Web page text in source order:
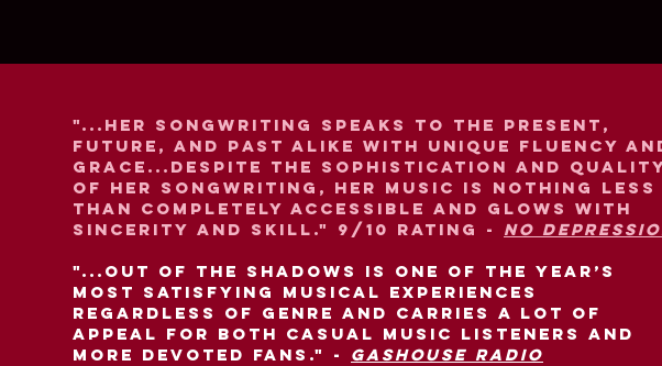
"...Her songwriting speaks to the present,
future, and past alike with unique fluency
grace...Despite the sophistication and
of her songwriting, her music is nothing less
than completely accessible and glows with
sincerity and skill." 9/10 rating - No
"...Out of the Shadows is one of the year’s
most satisfying musical experiences
regardless of genre and carries a lot of
appeal for both casual music listeners and
more devoted fans." - Gashouse Radio